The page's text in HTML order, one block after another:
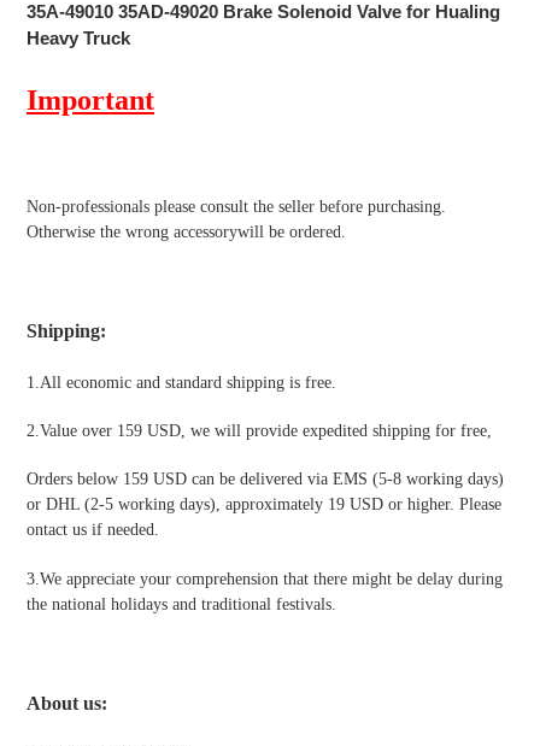
to
your
35A-49010 35AD-49020 Brake Solenoid Valve for Hualing
Heavy Truck
Important
Non-professionals please consult the seller before purchasing.
Otherwise the wrong accessorywill be ordered.
Shipping:
1.All economic and standard shipping is free.
2.Value over 159 USD, we will provide expedited shipping for free,
Orders below 159 USD can be delivered via EMS (5-8 working days)
or DHL (2-5 working days), approximately 19 USD or higher. Please
ontact us if needed.
3.We appreciate your comprehension that there might be delay during
the national holidays and traditional festivals
About us: